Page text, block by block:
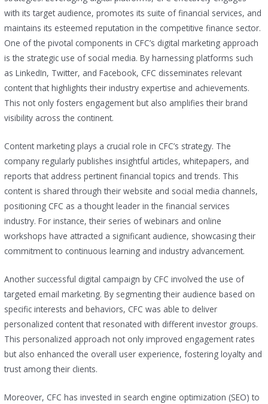
with its target audience, promotes its suite of financial services, and
maintains its esteemed reputation in the competitive finance sector.
One of the pivotal components in CFC’s digital marketing approach
is the strategic use of social media. By harnessing platforms such
as LinkedIn, Twitter, and Facebook, CFC disseminates relevant
content that highlights their industry expertise and achievements.
This not only fosters engagement but also amplifies their brand
visibility across the continent.
Content marketing plays a crucial role in CFC’s strategy. The
company regularly publishes insightful articles, whitepapers, and
reports that address pertinent financial topics and trends. This
content is shared through their website and social media channels,
positioning CFC as a thought leader in the financial services
industry. For instance, their series of webinars and online
workshops have attracted a significant audience, showcasing their
commitment to continuous learning and industry advancement.
Another successful digital campaign by CFC involved the use of
targeted email marketing. By segmenting their audience based on
specific interests and behaviors, CFC was able to deliver
personalized content that resonated with different investor groups.
This personalized approach not only improved engagement rates
but also enhanced the overall user experience, fostering loyalty and
trust among their clients.
Moreover, CFC has invested in search engine optimization (SEO) to